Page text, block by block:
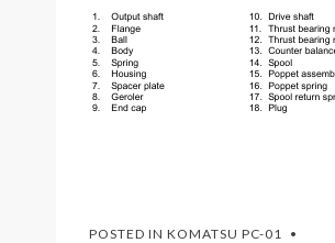
POSTED IN KOMATSU PC-01